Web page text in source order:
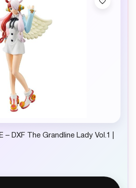
– DXF The Grandline Lady Vol.1 |